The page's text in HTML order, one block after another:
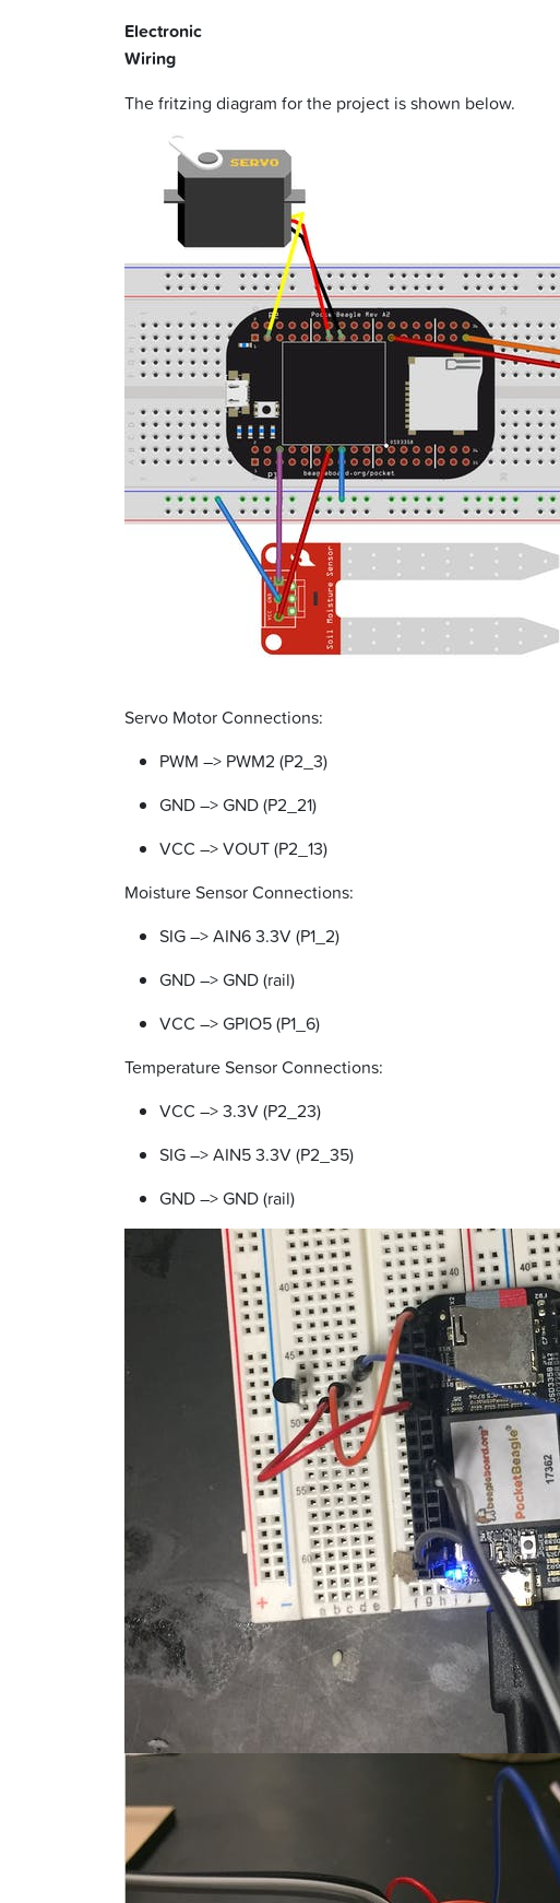
Electronic
Wiring
The fritzing diagram for the project is shown below.
Servo Motor Connections:
PWM –> PWM2 (P2_3)
GND –> GND (P2_21)
VCC –> VOUT (P2_13)
Moisture Sensor Connections:
SIG –> AIN6 3.3V (P1_2)
GND –> GND (rail)
VCC –> GPIO5 (P1_6)
Temperature Sensor Connections:
VCC –> 3.3V (P2_23)
SIG –> AIN5 3.3V (P2_35)
GND –> GND (rail)